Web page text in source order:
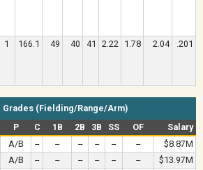
1 166.1 49 40 41 2.22 1.78 2.04 .201
Grades (Fielding/Range/Arm)
P C 1B 2B 3B SS OF
Salary
A/B -- -- -- -- -- --
$8.87M
A/B -- -- -- -- -- --
$13.97M